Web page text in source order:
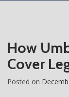
How
Cover
Posted on